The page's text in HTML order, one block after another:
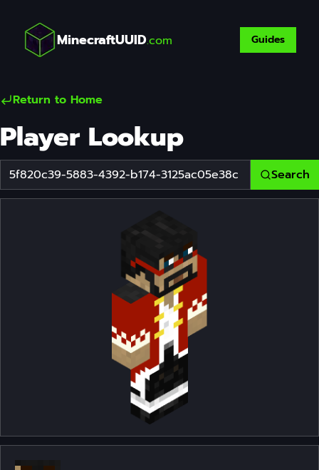
MinecraftUUID.com Guides
Return to Home
Player Lookup
Player Username Search